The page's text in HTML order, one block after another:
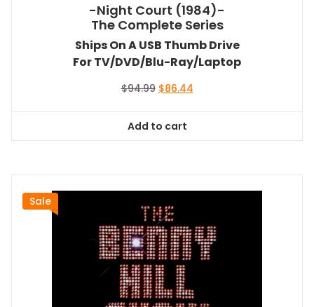
-Night Court (1984)-
The Complete Series
Ships On A USB Thumb Drive
For TV/DVD/Blu-Ray/Laptop
$94.99 Original
$94.99.
$86.44Current
Add to cart
Sale